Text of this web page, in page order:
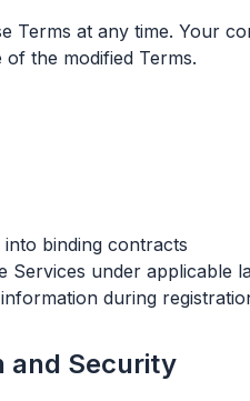
Terms at any time. Your
the modified Terms.
binding contracts
Services under applicable
during
and Security